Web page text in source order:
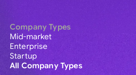
Company Types
Mid-market
Enterprise
Startup
All Company Types